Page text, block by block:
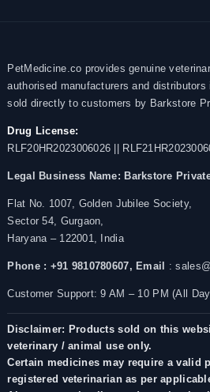
PetMedicine.co provides genuine
authorised manufacturers and
sold directly to customers by Barkstore
Drug License:
RLF20HR2023006026 ||
Legal Business Name: Barkstore
Flat No. 1007, Golden Jubilee Society,
Sector 54, Gurgaon,
Haryana – 122001, India
Phone : +91 9810780607, Email :
Customer Support: 9 AM – 10 PM (All
Disclaimer: Products sold on this
veterinary / animal use only.
Certain medicines may require a valid
registered veterinarian as per